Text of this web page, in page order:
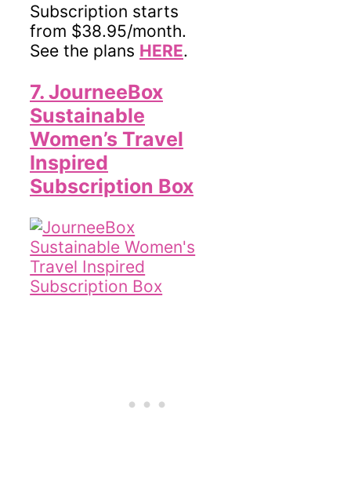
Subscription starts
from $38.95/month.
See the plans HERE.
7. JourneeBox
Sustainable
Women’s Travel
Inspired
Subscription Box